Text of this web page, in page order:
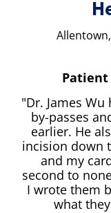
Patient
"Dr. James
by-passes
earlier. He
incision down
and my
second to
I wrote them
what